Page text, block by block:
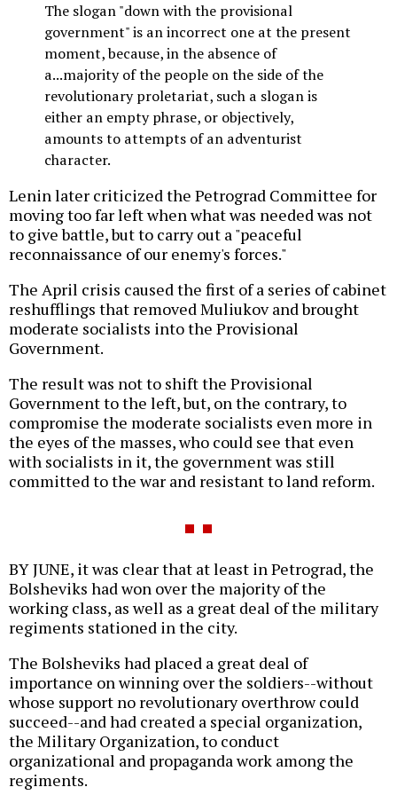
The slogan "down with the provisional
government" is an incorrect one at the present
moment, because, in the absence of
a...majority of the people on the side of the
revolutionary proletariat, such a slogan is
either an empty phrase, or objectively,
amounts to attempts of an adventurist
character.
Lenin later criticized the Petrograd Committee for
moving too far left when what was needed was not
to give battle, but to carry out a "peaceful
reconnaissance of our enemy's forces."
The April crisis caused the first of a series of cabinet
reshufflings that removed Muliukov and brought
moderate socialists into the Provisional
Government.
The result was not to shift the Provisional
Government to the left, but, on the contrary, to
compromise the moderate socialists even more in
the eyes of the masses, who could see that even
with socialists in it, the government was still
committed to the war and resistant to land reform.
BY JUNE, it was clear that at least in Petrograd, the
Bolsheviks had won over the majority of the
working class, as well as a great deal of the military
regiments stationed in the city.
The Bolsheviks had placed a great deal of
importance on winning over the soldiers--without
whose support no revolutionary overthrow could
succeed--and had created a special organization,
the Military Organization, to conduct
organizational and propaganda work among the
regiments.